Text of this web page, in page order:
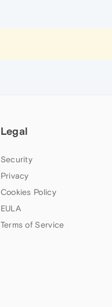
Legal
Security
Privacy
Cookies Policy
EULA
Terms of Service